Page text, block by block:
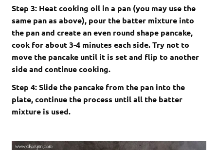
Step 3: Heat cooking oil in a pan (you may use the
same pan as above), pour the batter mixture into
the pan and create an even round shape pancake,
cook for about 3-4 minutes each side. Try not to
move the pancake until it is set and flip to another
side and continue cooking.
Step 4: Slide the pancake from the pan into the
plate, continue the process until all the batter
mixture is used.